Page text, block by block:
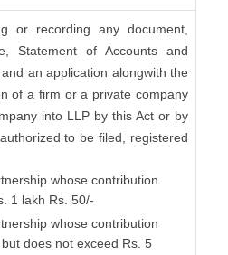
or recording any document,
Statement of Accounts and
an application alongwith the
of a firm or a private company
into LLP by this Act or by
to be filed, registered
whose contribution
1 lakh Rs. 50/-
whose contribution
does not exceed Rs. 5